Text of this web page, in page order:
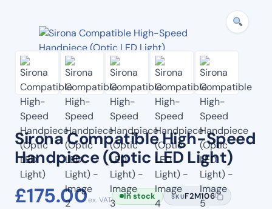
Sirona Compatible High-Speed
Handpiece (Optic LED Light)
£175.00ex. VAT In stock SKUF2M106